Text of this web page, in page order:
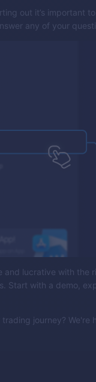
out it’s important
any of your
and lucrative with the
Start with a demo,
journey? We're